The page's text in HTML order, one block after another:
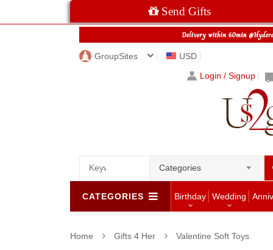
Send Gifts
GroupSites
USD
Login / Signup
Categories
CATEGORIES Birthday Wedding
Home Gifts 4 Her Valentine Soft Toys